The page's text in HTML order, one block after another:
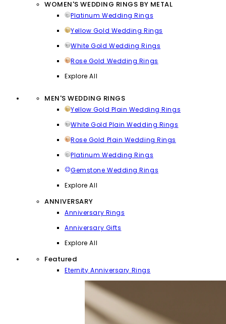
WOMEN'S WEDDING RINGS BY METAL
Platinum Wedding Rings
Yellow Gold Wedding Rings
White Gold Wedding Rings
Rose Gold Wedding Rings
Explore All
MEN'S WEDDING RINGS
Yellow Gold Plain Wedding Rings
White Gold Plain Wedding Rings
Rose Gold Plain Wedding Rings
Platinum Wedding Rings
Gemstone Wedding Rings
Explore All
ANNIVERSARY
Anniversary Rings
Anniversary Gifts
Explore All
Featured
Eternity Anniversary Rings